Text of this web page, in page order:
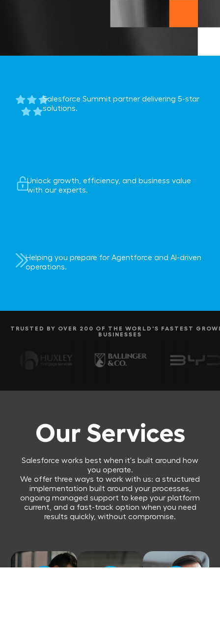
Salesforce Summit partner delivering 5-star
solutions.
Unlock growth, efficiency, and business value
with our experts.
Helping you prepare for Agentforce and AI-driven
operations.
TRUSTED BY OVER 200 OF THE WORLD'S FASTEST
BUSINESSES
Our Services
Salesforce works best when it's built around how
you operate.
We offer three ways to work with us: a structured
implementation built around your processes,
ongoing managed support to keep your platform
current, and a fast-track option when you need
results quickly, without compromise.